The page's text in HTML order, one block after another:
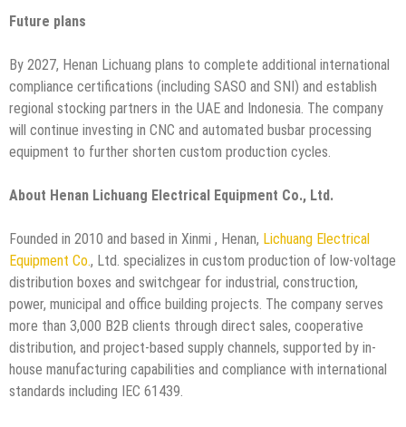
Future plans
By 2027, Henan Lichuang plans to complete additional international
compliance certifications (including SASO and SNI) and establish
regional stocking partners in the UAE and Indonesia. The company
will continue investing in CNC and automated busbar processing
equipment to further shorten custom production cycles.
About Henan Lichuang Electrical Equipment Co., Ltd.
Founded in 2010 and based in Xinmi , Henan, Lichuang Electrical
Equipment Co., Ltd. specializes in custom production of low-voltage
distribution boxes and switchgear for industrial, construction,
power, municipal and office building projects. The company serves
more than 3,000 B2B clients through direct sales, cooperative
distribution, and project-based supply channels, supported by in-
house manufacturing capabilities and compliance with international
standards including IEC 61439.